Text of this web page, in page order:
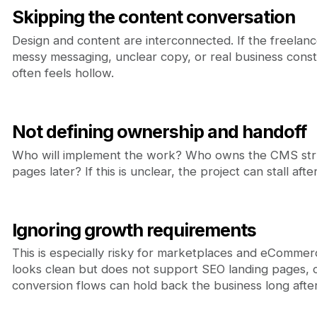
Skipping the content conversation
Design and content are interconnected. If the
messy messaging, unclear copy, or real business
often feels hollow.
Not defining ownership and handoff
Who will implement the work? Who owns the CMS
pages later? If this is unclear, the project can stall
Ignoring growth requirements
This is especially risky for marketplaces and
looks clean but does not support SEO landing
conversion flows can hold back the business long